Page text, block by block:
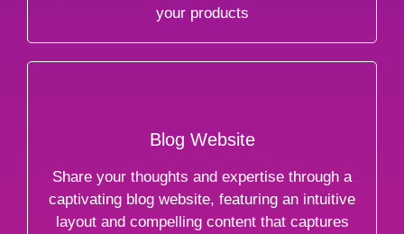
your products
Blog Website
Share your thoughts and expertise through a
captivating blog website, featuring an intuitive
layout and compelling content that captures